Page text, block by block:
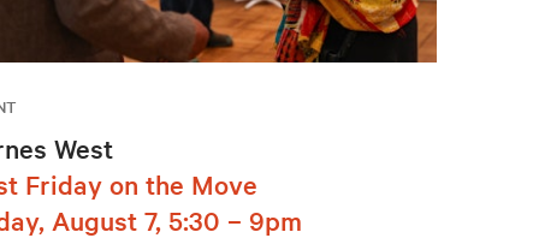
West
Friday on the Move
August 7, 5:30 – 9pm